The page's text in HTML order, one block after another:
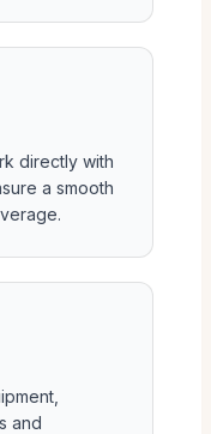
directly with
a smooth
and